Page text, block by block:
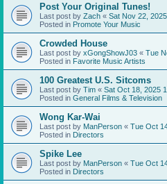
Post Your Original Tunes!
Last post by Zach « Sat Nov 22,
Posted in Promote Your Music
Crowded House
Last post by xGongShowJ03 « Tue
Posted in Favorite Music Artists
100 Greatest U.S. Sitcoms
Last post by Tim « Sat Oct 18, 2025
Posted in General Films & Television
Wong Kar-Wai
Last post by ManPerson « Tue Oct
Posted in Directors
Spike Lee
Last post by ManPerson « Tue Oct
Posted in Directors